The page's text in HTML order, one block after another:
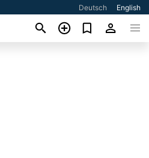
Deutsch English